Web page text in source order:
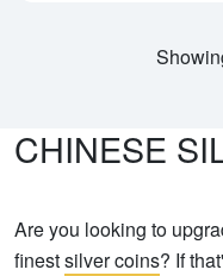
CHINESE
Are you looking to
finestsilver coins? If